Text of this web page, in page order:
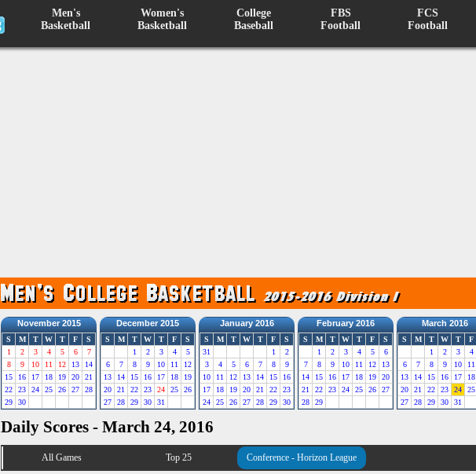
Men's
Basketball
Women's
Basketball
College
Baseball
FBS
Football
FCS
Football
November 2015
S M T W T F
S
1
2 3 4 5 6
7
8
9 10 11 12 13
14
15
16 17 18 19 20
21
22
23 24 25 26 27
28
29
30
December 2015
S M T W T F
S
1
2 3 4
5
6
7 8 9 10 11
12
13
14 15 16 17 18
19
20
21 22 23 24 25
26
27
28 29 30 31
January 2016
S M T W T F
S
31
1
2
3
4 5 6 7 8
9
10
11 12 13 14 15
16
17
18 19 20 21 22
23
24
25 26 27 28 29 30
February 2016
S M T W T F
S
1
2 3 4 5
6
7
8 9 10 11 12
13
14
15 16 17 18 19
20
21
22 23 24 25 26
27
28
29
March 2016
S M T W T F
1
2 3 4
6
7 8 9 10 11
13
14 15 16 17 18
20
21 22 23 24 25
27
28 29 30 31
Daily Scores - March 24, 2016
All Games Top 25 Conference - Horizon League